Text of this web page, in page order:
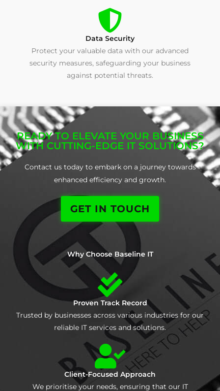
Data Security
Protect your valuable data with our advanced
security measures, safeguarding your business
against potential threats.
READY TO ELEVATE YOUR BUSINESS
WITH CUTTING-EDGE IT SOLUTIONS?
Contact us today to embark on a journey towards
enhanced efficiency and growth.
GET IN TOUCH
Why Choose Baseline IT
Proven Track Record
Trusted by businesses across various industries for our
reliable IT services and solutions.
Client-Focused Approach
We prioritise your needs, ensuring that our IT